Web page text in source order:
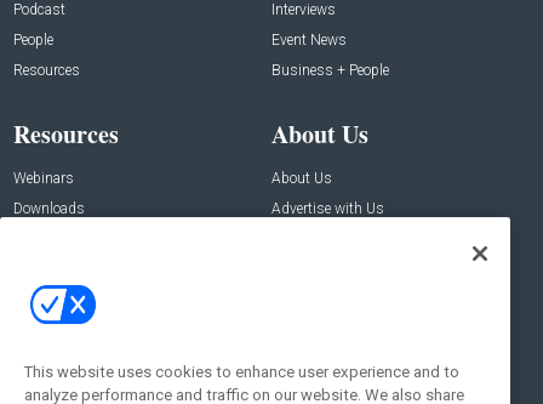
Podcast
People
Resources
Interviews
Event News
Business + People
Resources
Webinars
Downloads
About Us
About Us
Advertise with Us
Contact Us
Address:
New York , NY 10005
This website uses cookies to enhance user experience and to
analyze performance and traffic on our website. We also share